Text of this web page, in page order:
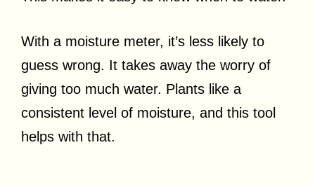
With a moisture meter, it’s less likely to
guess wrong. It takes away the worry of
giving too much water. Plants like a
consistent level of moisture, and this tool
helps with that.